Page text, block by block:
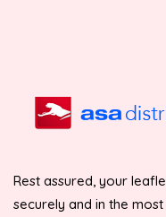
Rest assured, your
securely and in the